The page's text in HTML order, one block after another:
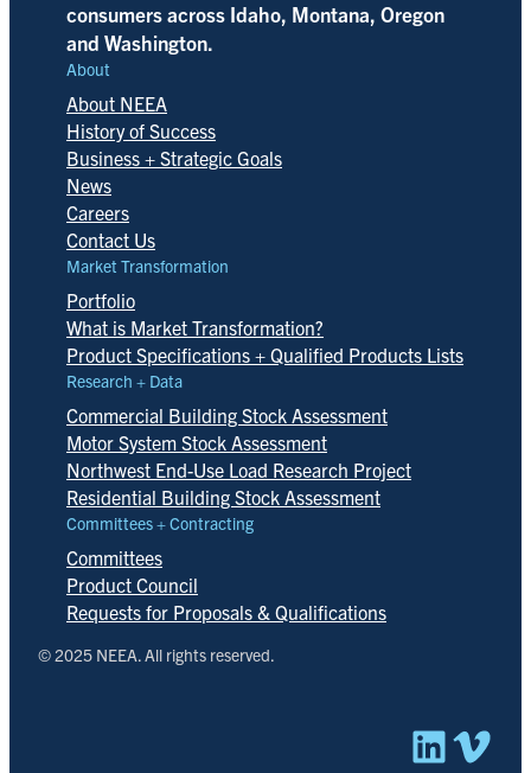
consumers across Idaho, Montana, Oregon
and Washington.
About
About NEEA
History of Success
Business + Strategic Goals
News
Careers
Contact Us
Market Transformation
Portfolio
What is Market Transformation?
Product Specifications + Qualified Products Lists
Research + Data
Commercial Building Stock Assessment
Motor System Stock Assessment
Northwest End-Use Load Research Project
Residential Building Stock Assessment
Committees + Contracting
Committees
Product Council
Requests for Proposals & Qualifications
© 2025 NEEA. All rights reserved.